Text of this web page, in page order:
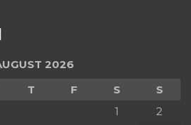
2026
T F S
S
1
2